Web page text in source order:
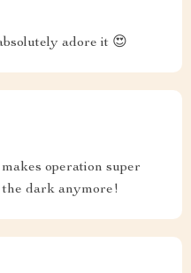
adore it 😍
operation super
dark anymore!